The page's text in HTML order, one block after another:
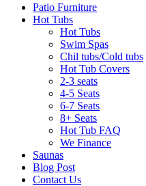
Patio Furniture
Hot Tubs
Hot Tubs
Swim Spas
Chil tubs/Cold tubs
Hot Tub Covers
2-3 seats
4-5 Seats
6-7 Seats
8+ Seats
Hot Tub FAQ
We Finance
Saunas
Blog Post
Contact Us